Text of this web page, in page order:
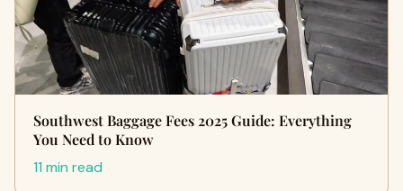
Southwest Baggage Fees 2025 Guide: Everything
You Need to Know
11 min read